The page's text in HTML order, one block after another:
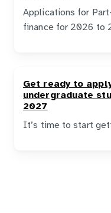
Applications for
finance for 2026 to
Get ready to
undergraduate
2027
It’s time to start